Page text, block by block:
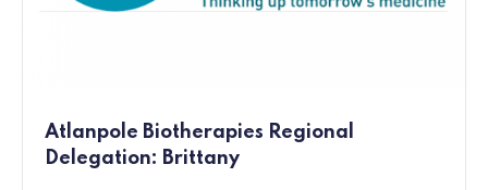
Atlanpole Biotherapies Regional
Delegation: Brittany